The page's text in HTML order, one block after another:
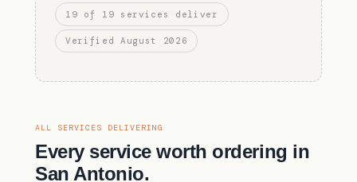
19 of 19 services deliver
Verified August 2026
ALL SERVICES DELIVERING
Every service worth ordering in
San Antonio.